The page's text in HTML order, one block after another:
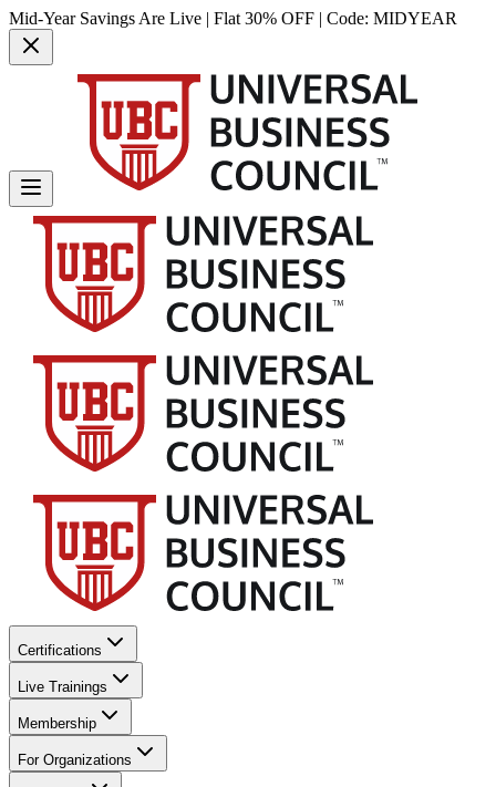
Mid-Year Savings Are Live | Flat 30% OFF | Code: MIDYEAR
Certifications
Live Trainings
Membership
For Organizations